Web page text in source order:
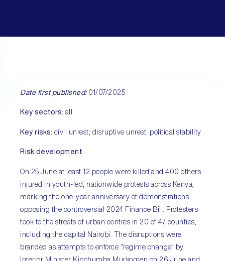
Date first published: 01/07/2025
Key sectors: all
Key risks: civil unrest; disruptive unrest; political stability
Risk development
On 25 June at least 12 people were killed and 400 others
injured in youth-led, nationwide protests across Kenya,
marking the one-year anniversary of demonstrations
opposing the controversial 2024 Finance Bill. Protesters
took to the streets of urban centres in 20 of 47 counties,
including the capital Nairobi. The disruptions were
branded as attempts to enforce “regime change” by
Interior Minister Kipchumba Murkomen on 26 June and